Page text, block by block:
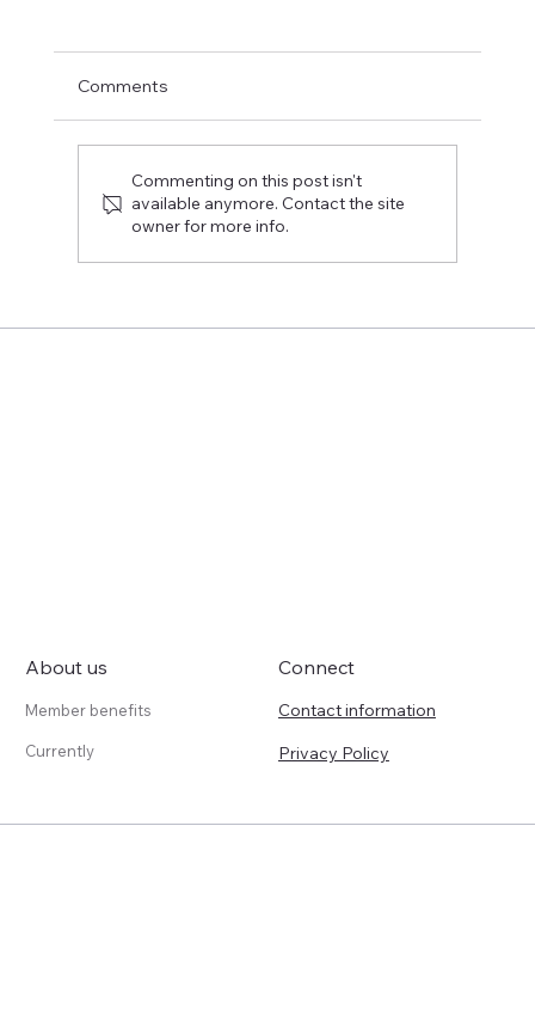
The Rekryrovio event provided direct
questions
Comments
Commenting on this post isn't
available anymore. Contact the site
owner for more info.
About us
Member benefits
Currently
Connect
Contact information
Privacy Policy